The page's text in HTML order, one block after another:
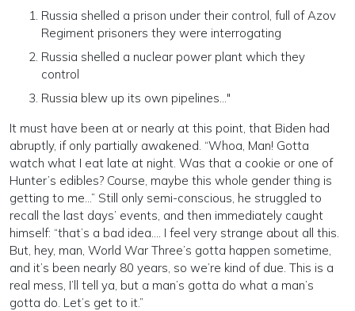
Russia shelled a prison under their control, full of Azov
Regiment prisoners they were interrogating
Russia shelled a nuclear power plant which they
control
Russia blew up its own pipelines…"
It must have been at or nearly at this point, that Biden had
abruptly, if only partially awakened. “Whoa, Man! Gotta
watch what I eat late at night. Was that a cookie or one of
Hunter’s edibles? Course, maybe this whole gender thing is
getting to me…” Still only semi-conscious, he struggled to
recall the last days’ events, and then immediately caught
himself: “that’s a bad idea…. I feel very strange about all this.
But, hey, man, World War Three’s gotta happen sometime,
and it’s been nearly 80 years, so we’re kind of due. This is a
real mess, I’ll tell ya, but a man’s gotta do what a man’s
gotta do. Let’s get to it.”